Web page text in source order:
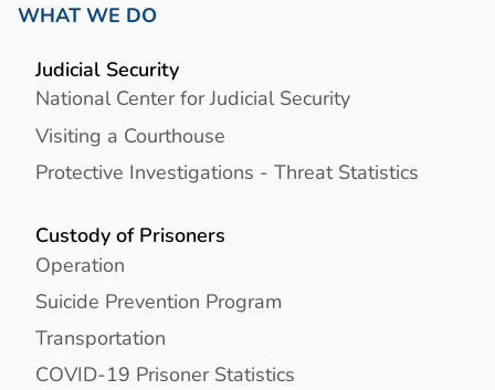
WHAT WE DO
Judicial Security
National Center for Judicial Security
Visiting a Courthouse
Protective Investigations - Threat Statistics
Custody of Prisoners
Operation
Suicide Prevention Program
Transportation
COVID-19 Prisoner Statistics